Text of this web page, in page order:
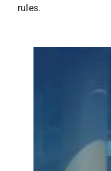
rules.